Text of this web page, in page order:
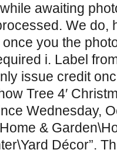
awaiting
We do,
you the
i. Label
issue credit
Tree 4′
Wednesday,
&
Décor”.